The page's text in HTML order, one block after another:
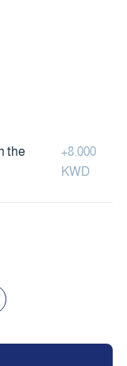
the
+8.000
KWD